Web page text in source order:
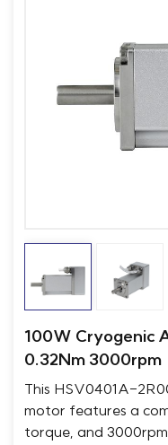
100W Cryogenic
0.32Nm 3000rpm
This HSV0401A-
motor features a
torque, and